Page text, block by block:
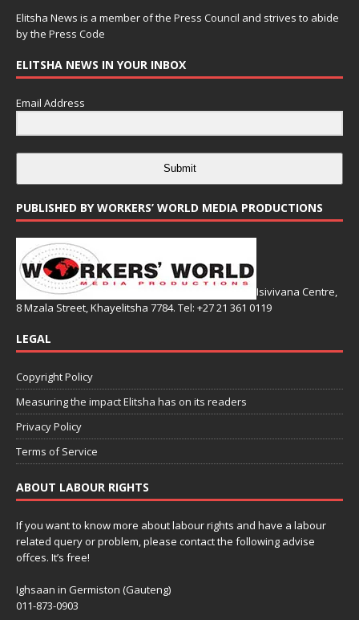
Elitsha News is a member of the Press Council and strives to abide
by the Press Code
ELITSHA NEWS IN YOUR INBOX
Email Address
Submit
PUBLISHED BY WORKERS’ WORLD MEDIA PRODUCTIONS
Isivivana Centre,
8 Mzala Street, Khayelitsha 7784. Tel: +27 21 361 0119
LEGAL
Copyright Policy
Measuring the impact Elitsha has on its readers
Privacy Policy
Terms of Service
ABOUT LABOUR RIGHTS
If you want to know more about labour rights and have a labour
related query or problem, please contact the following advise
offces. It’s free!
Ighsaan in Germiston (Gauteng)
011-873-0903